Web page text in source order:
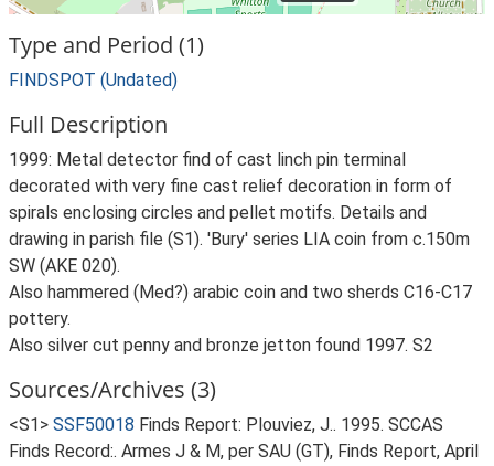
Type and Period (1)
FINDSPOT (Undated)
Full Description
1999: Metal detector find of cast linch pin terminal
decorated with very fine cast relief decoration in form of
spirals enclosing circles and pellet motifs. Details and
drawing in parish file (S1). 'Bury' series LIA coin from c.150m
SW (AKE 020).
Also hammered (Med?) arabic coin and two sherds C16-C17
pottery.
Also silver cut penny and bronze jetton found 1997. S2
Sources/Archives (3)
<S1> SSF50018 Finds Report: Plouviez, J.. 1995. SCCAS
Finds Record:. Armes J & M, per SAU (GT), Finds Report, April